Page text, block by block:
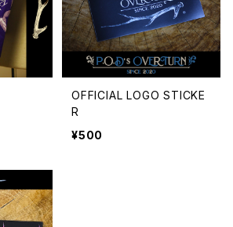
OFFICIAL LOGO STICKE
R
¥500